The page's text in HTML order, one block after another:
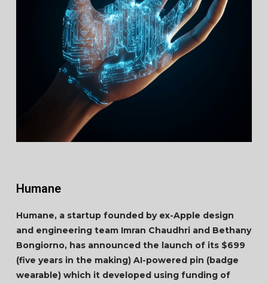
Humane
Humane, a startup founded by ex-Apple design
and engineering team Imran Chaudhri and Bethany
Bongiorno, has announced the launch of its $699
(five years in the making) AI-powered pin (badge
wearable) which it developed using funding of